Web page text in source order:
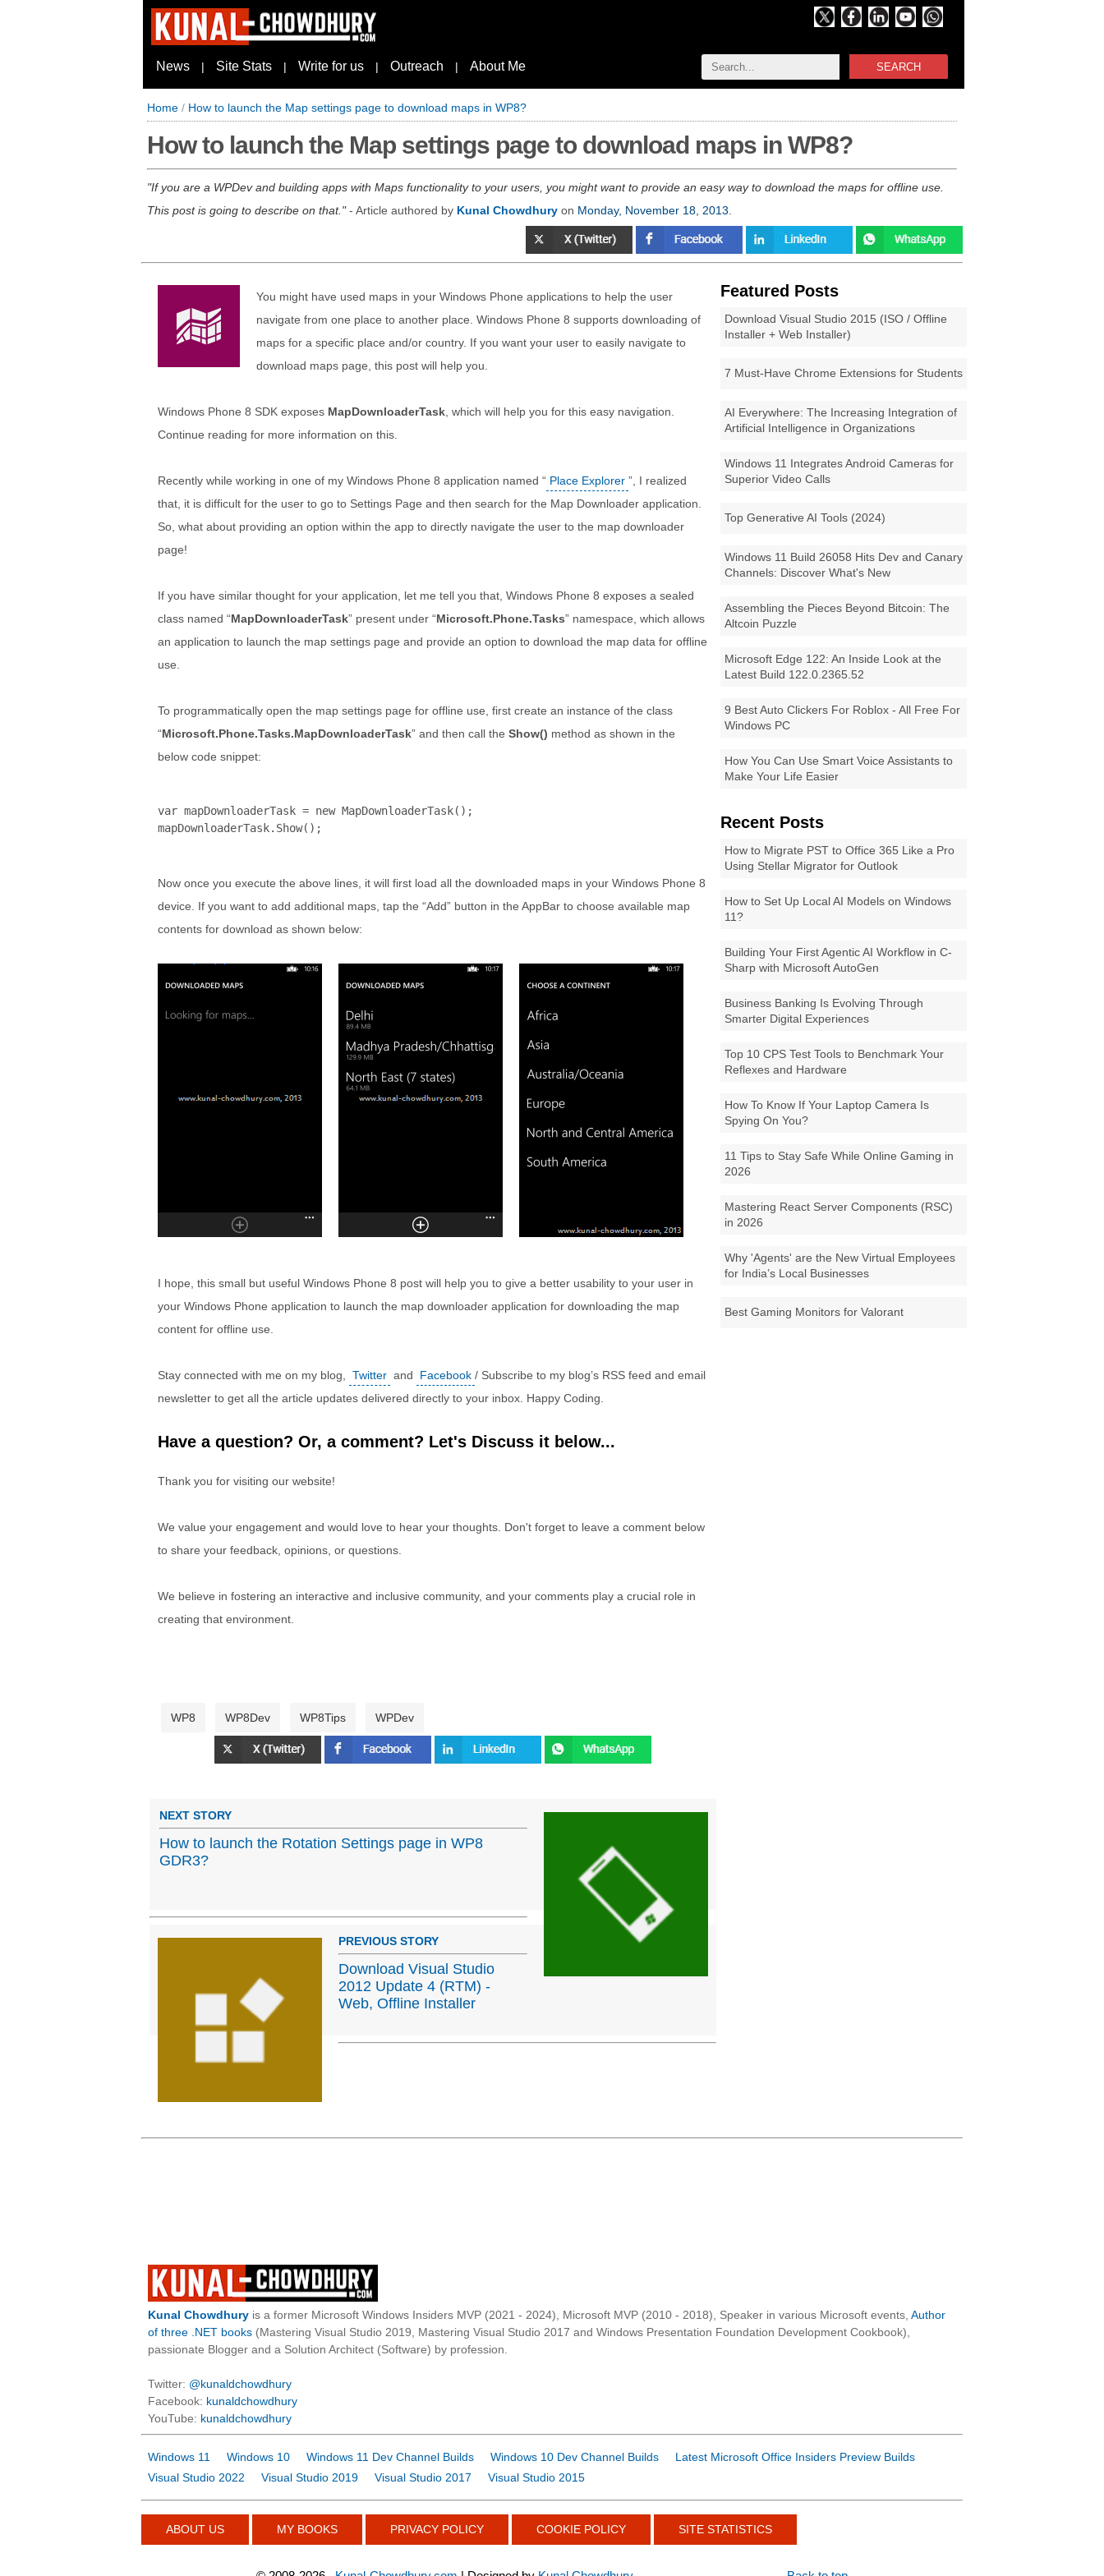
SEARCH
News | Site Stats | Write for us | Outreach | About Me
Home / How to launch the Map settings page to download maps in WP8?
How to launch the Map settings page to download maps in WP8?
If you are a WPDev and building apps with Maps functionality to your users, you might want to provide an easy way to download the maps for offline use.
This post is going to describe on that. - Article authored by Kunal Chowdhury on Monday, November 18, 2013
Featured Posts
Download Visual Studio 2015 (ISO / Offline
Installer + Web Installer)
7 Must-Have Chrome Extensions for Students
AI Everywhere: The Increasing Integration of
Artificial Intelligence in Organizations
Windows 11 Integrates Android Cameras for
Superior Video Calls
Top Generative AI Tools (2024)
Windows 11 Build 26058 Hits Dev and Canary
Channels: Discover What's New
Assembling the Pieces Beyond Bitcoin: The
Altcoin Puzzle
Microsoft Edge 122: An Inside Look at the
Latest Build 122.0.2365.52
9 Best Auto Clickers For Roblox - All Free For
Windows PC
How You Can Use Smart Voice Assistants to
Make Your Life Easier
Recent Posts
How to Migrate PST to Office 365 Like a Pro
Using Stellar Migrator for Outlook
How to Set Up Local AI Models on Windows
11?
Building Your First Agentic AI Workflow in C-
Sharp with Microsoft AutoGen
Business Banking Is Evolving Through
Smarter Digital Experiences
Top 10 CPS Test Tools to Benchmark Your
Reflexes and Hardware
How To Know If Your Laptop Camera Is
Spying On You?
11 Tips to Stay Safe While Online Gaming in
2026
Mastering React Server Components (RSC)
in 2026
Why 'Agents' are the New Virtual Employees
for India’s Local Businesses
Best Gaming Monitors for Valorant
You might have used maps in your Windows Phone applications to help the user
navigate from one place to another place. Windows Phone 8 supports downloading of
maps for a specific place and/or country. If you want your user to easily navigate to
download maps page, this post will help you.
Windows Phone 8 SDK exposes MapDownloaderTask , which will help you for this easy navigation.
Continue reading for more information on this.
Recently while working in one of my Windows Phone 8 application named “ Place Explorer ”, I realized
that, it is difficult for the user to go to Settings Page and then search for the Map Downloader application.
So, what about providing an option within the app to directly navigate the user to the map downloader
page!
If you have similar thought for your application, let me tell you that, Windows Phone 8 exposes a sealed
class named “MapDownloaderTask” present under “Microsoft.Phone.Tasks” namespace, which allows
an application to launch the map settings page and provide an option to download the map data for offline
use.
To programmatically open the map settings page for offline use, first create an instance of the class
“Microsoft.Phone.Tasks.MapDownloaderTask” and then call the Show() method as shown in the
below code snippet:
var mapDownloaderTask = new MapDownloaderTask();
mapDownloaderTask.Show();
Now once you execute the above lines, it will first load all the downloaded maps in your Windows Phone 8
device. If you want to add additional maps, tap the “Add” button in the AppBar to choose available map
contents for download as shown below:
I hope, this small but useful Windows Phone 8 post will help you to give a better usability to your user in
your Windows Phone application to launch the map downloader application for downloading the map
content for offline use.
Stay connected with me on my blog, Twitter and Facebook / Subscribe to my blog’s RSS feed and email
newsletter to get all the article updates delivered directly to your inbox. Happy Coding.
Have a question? Or, a comment? Let's Discuss it below...
Thank you for visiting our website!
We value your engagement and would love to hear your thoughts. Don't forget to leave a comment below
to share your feedback, opinions, or questions.
We believe in fostering an interactive and inclusive community, and your comments play a crucial role in
creating that environment.
WP8 WP8Dev WP8Tips WPDev
NEXT STORY
How to launch the Rotation Settings page in WP8
GDR3?
PREVIOUS STORY
Download Visual Studio
2012 Update 4 (RTM) -
Web, Offline Installer
Kunal Chowdhury is a former Microsoft Windows Insiders MVP (2021 - 2024), Microsoft MVP (2010 - 2018), Speaker in various Microsoft events, Author
of three .NET books (Mastering Visual Studio 2019, Mastering Visual Studio 2017 and Windows Presentation Foundation Development Cookbook),
passionate Blogger and a Solution Architect (Software) by profession.
Twitter: @kunaldchowdhury
Facebook: kunaldchowdhury
YouTube: kunaldchowdhury
Windows 11 Windows 10 Windows 11 Dev Channel Builds Windows 10 Dev Channel Builds
Latest Microsoft Office Insiders Preview Builds
Visual Studio 2022
Visual Studio 2019 Visual Studio 2017 Visual Studio 2015
ABOUT US MY BOOKS PRIVACY POLICY COOKIE POLICY SITE STATISTICS